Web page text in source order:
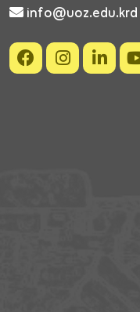
info@uoz.edu.krd